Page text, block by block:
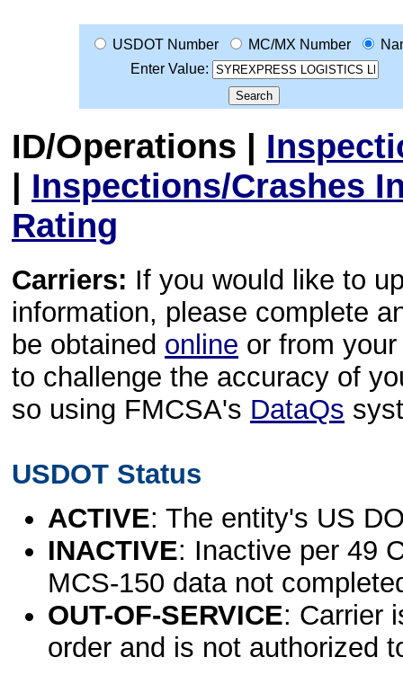
USDOT Number MC/MX Number
Enter Value:
ID/Operations |
| Inspections/Crashes
Rating
Carriers: If you would like to
information, please complete
be obtained online or from
to challenge the accuracy of
so using FMCSA's DataQs
USDOT Status
ACTIVE: The entity's US
INACTIVE: Inactive per 49
MCS-150 data not
OUT-OF-SERVICE: Carrier
order and is not authorized